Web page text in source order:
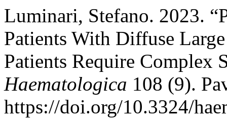
Luminari, Stefano. 2023.
Patients With Diffuse
Patients Require Complex
Haematologica 108 (9).
https://doi.org/10.3324/